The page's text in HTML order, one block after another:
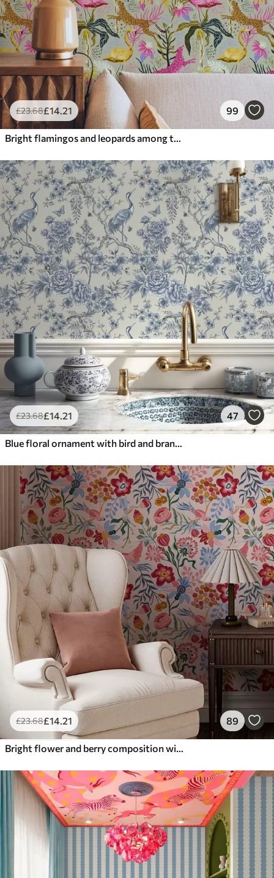
£23.68£14.21 99
Bright flamingos and leopards among tropical plants
£23.68£14.21 47
Blue floral ornament with bird and branches
£23.68£14.21 89
Bright flower and berry composition with parrots